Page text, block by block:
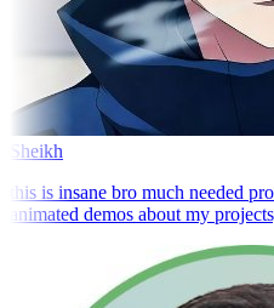
Sheikh
this is insane bro much needed
animated demos about my